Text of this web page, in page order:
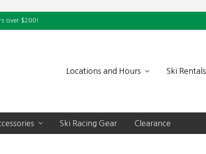
over $200!
Locations and Hours Ski Rentals
Ski Racing Gear Clearance